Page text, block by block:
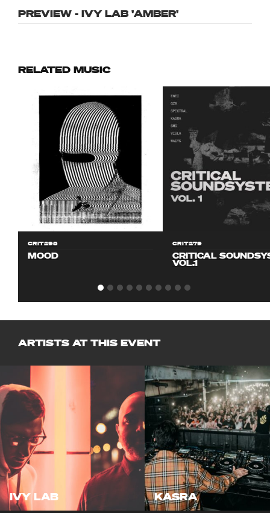
PREVIEW - IVY LAB 'AMBER'
RELATED MUSIC
CRIT298
MOOD
CRIT279
CRITICAL
VOL.1
ARTISTS AT THIS EVENT
IVY LAB KASRA